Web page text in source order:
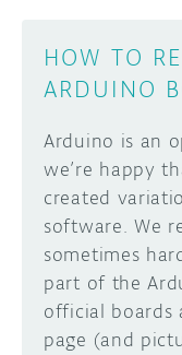
HOW TO
ARDUINO
Arduino is an
we’re happy
created
software. We
sometimes
part of the
official boards
page (and